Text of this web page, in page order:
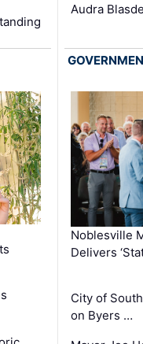
Audra
Noblesville
Delivers
City of
on Byers …